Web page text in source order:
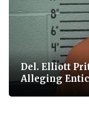
Del. Elliott
Alleging